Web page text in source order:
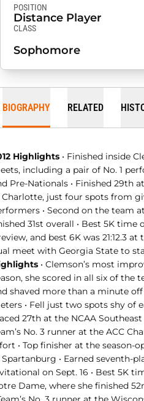
POSITION
Distance Player
CLASS
Sophomore
BIOGRAPHY RELATED
Highlights • Finished inside
including a pair of No. 1
Pre-Nationals • Finished 29th
Charlotte, just four spots from
• Second on the team
31st overall • Best 5K time
and best 6K was 21:12.3
meet with Georgia State to
• Clemson’s most
she scored in all six of the
shaved more than a minute
• Fell just two spots shy of
27th at the NCAA Southeast
No. 3 runner at the ACC
• Top finisher at the season-
• Earned seventh-
on Sept. 16 • Best 5K
Dame, where she finished